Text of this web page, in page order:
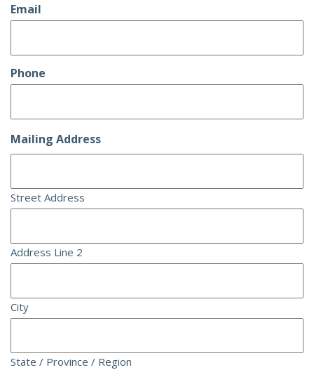
Email
Phone
Mailing Address
Street Address
Address Line 2
City
State / Province / Region